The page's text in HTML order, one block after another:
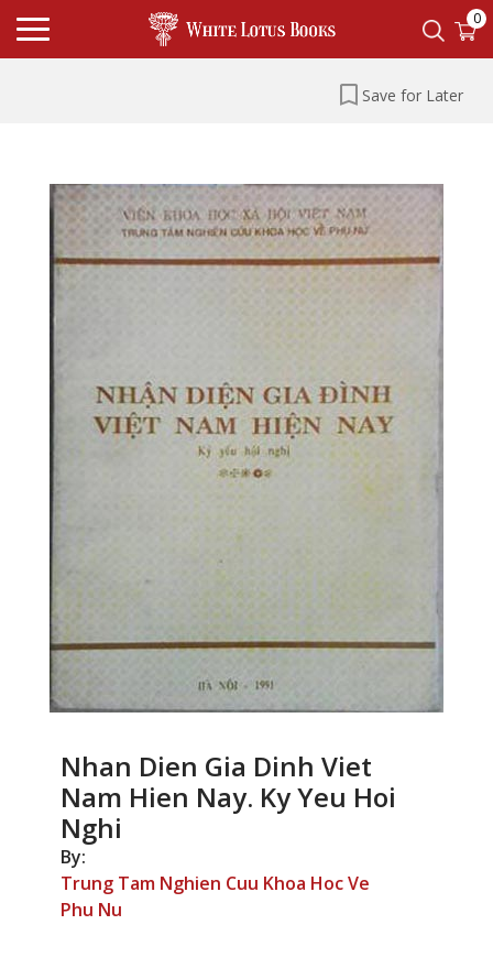
0
Save for Later
Nhan Dien Gia Dinh Viet
Nam Hien Nay. Ky Yeu Hoi
Nghi
By:
Trung Tam Nghien Cuu Khoa Hoc Ve
Phu Nu